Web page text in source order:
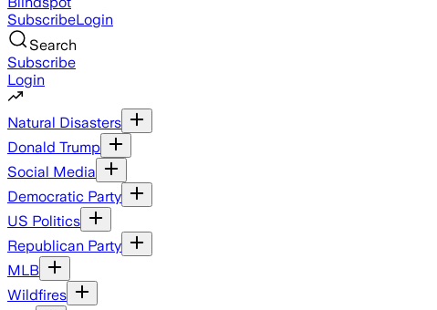
SubscribeLogin
Search
Subscribe
Login
Natural Disasters
Donald Trump
Social Media
Democratic Party
US Politics
Republican Party
MLB
Wildfires